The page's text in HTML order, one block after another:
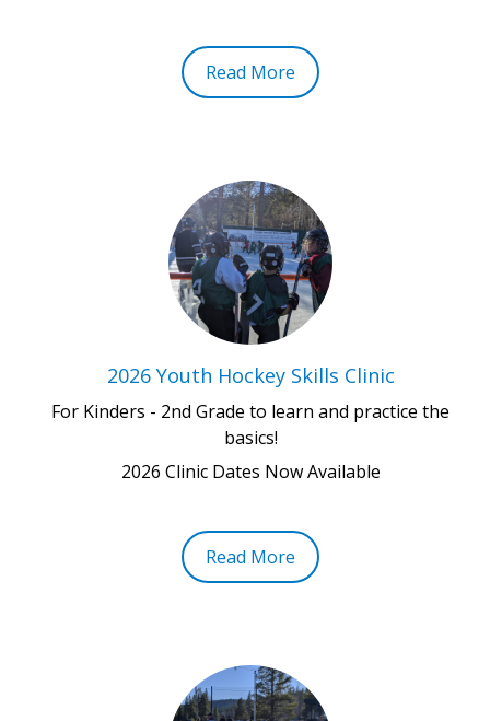
Read More
2026 Youth Hockey Skills Clinic
For Kinders - 2nd Grade to learn and practice the
basics!
2026 Clinic Dates Now Available
Read More